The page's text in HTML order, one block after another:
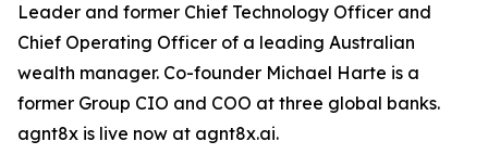
Leader and former Chief Technology Officer and
Chief Operating Officer of a leading Australian
wealth manager. Co-founder Michael Harte is a
former Group CIO and COO at three global banks.
agnt8x is live now at agnt8x.ai.